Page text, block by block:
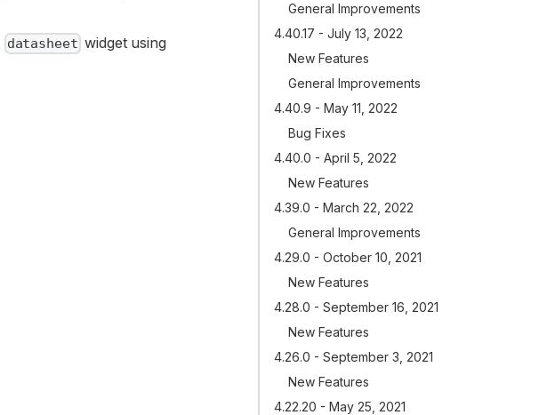
datasheet widget using
General Improvements
4.40.17 - July 13, 2022
New Features
General Improvements
4.40.9 - May 11, 2022
Bug Fixes
4.40.0 - April 5, 2022
New Features
4.39.0 - March 22, 2022
General Improvements
4.29.0 - October 10, 2021
New Features
4.28.0 - September 16, 2021
New Features
4.26.0 - September 3, 2021
New Features
4.22.20 - May 25, 2021